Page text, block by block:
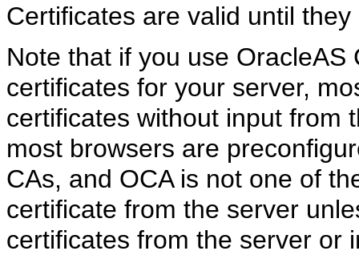
Certificates are valid until
Note that if you use OracleAS
certificates for your server,
certificates without input from
most browsers are
CAs, and OCA is not one of
certificate from the server
certificates from the server or